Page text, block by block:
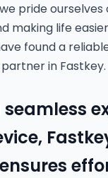
pride
making life
found a
in Fastkey.